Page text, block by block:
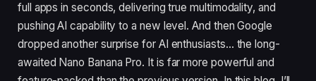
full apps in seconds, delivering true multimodality, and
pushing AI capability to a new level. And then Google
dropped another surprise for AI enthusiasts… the long-
awaited Nano Banana Pro. It is far more powerful and